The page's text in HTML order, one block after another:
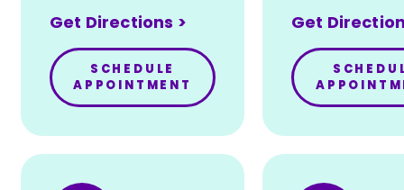
Get Directions >
SCHEDULE
APPOINTMENT
Get